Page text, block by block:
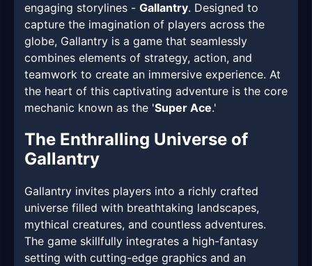
engaging storylines - Gallantry. Designed to
capture the imagination of players across the
globe, Gallantry is a game that seamlessly
combines elements of strategy, action, and
teamwork to create an immersive experience. At
the heart of this captivating adventure is the core
mechanic known as the 'Super Ace.'
The Enthralling Universe of
Gallantry
Gallantry invites players into a richly crafted
universe filled with breathtaking landscapes,
mythical creatures, and countless adventures.
The game skillfully integrates a high-fantasy
setting with cutting-edge graphics and an